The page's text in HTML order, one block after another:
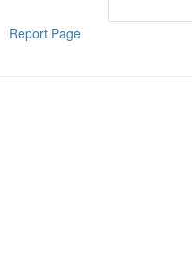
Report Page